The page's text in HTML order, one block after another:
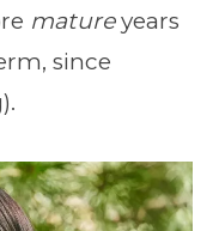
matureyears
since